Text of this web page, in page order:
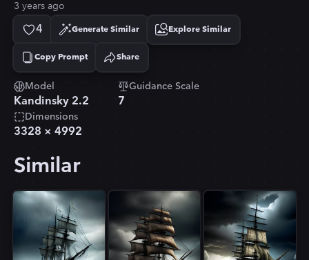
3 years ago
4 Generate Similar Explore Similar
Copy Prompt
Copied! Share
Model
Kandinsky 2.2
Guidance Scale
7
Dimensions
3328 × 4992
Similar